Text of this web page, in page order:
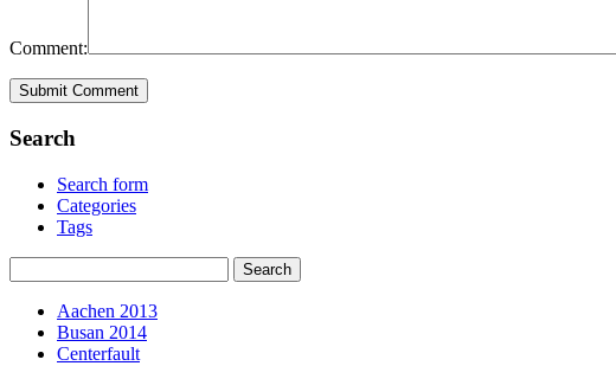
Comment:
Search
Search form
Categories
Tags
Aachen 2013
Busan 2014
Centerfault